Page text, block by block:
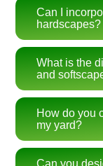
Can I
hardscapes?
What is the
and
How do you
my yard?
Can you